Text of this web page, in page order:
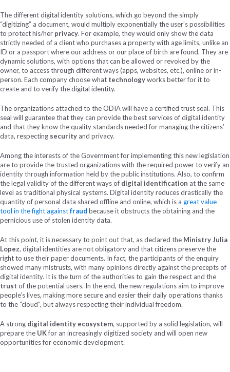
The different digital identity solutions, which go beyond the simply
“digitizing” a document, would multiply exponentially the user’s possibilities
to protect his/her privacy. For example, they would only show the data
strictly needed of a client who purchases a property with age limits, unlike an
ID or a passport where our address or our place of birth are found. They are
dynamic solutions, with options that can be allowed or revoked by the
owner, to access through different ways (apps, websites, etc.), online or in-
person. Each company choose what technologyworks better for it to
create and to verify the digital identity.
The organizations attached to the ODIA will have a certified trust seal. This
seal will guarantee that they can provide the best services of digital identity
and that they know the quality standards needed for managing the citizens’
data, respecting security and privacy.
Among the interests of the Government for implementing this new legislation
are to provide the trusted organizations with the required power to verify an
identity through information held by the public institutions. Also, to confirm
the legal validity of the different ways of digital identification at the same
level as traditional physical systems. Digital identity reduces drastically the
quantity of personal data shared offline and online, which is a great value
tool in the fight againstfraud because it obstructs the obtaining and the
pernicious use of stolen identity data.
At this point, it is necessary to point out that, as declared the Ministry Julia
Lopez, digital identities are not obligatory and that citizens preserve the
right to use their paper documents. In fact, the participants of the enquiry
showed many mistrusts, with many opinions directly against the precepts of
digital identity. It is the turn of the authorities to gain the respect and the
trust of the potential users. In the end, the new regulations aim to improve
people’s lives, making more secure and easier their daily operations thanks
to the “cloud”, but always respecting their individual freedom.
A strong digital identity ecosystem, supported by a solid legislation, will
prepare the UKfor an increasingly digitized society and will open new
opportunities for economic development.